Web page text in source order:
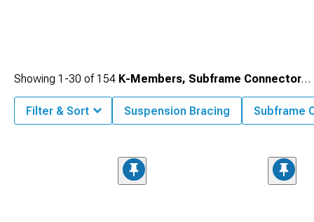
Showing 1-30 of154 K-Members, Subframe Connectors & Braces
Filter & Sort Suspension Bracing Subframe